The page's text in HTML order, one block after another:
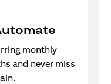
monthly
and never miss